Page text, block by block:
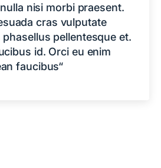
nisi morbi praesent.
cras vulputate
pellentesque et.
id. Orci eu enim
faucibus“